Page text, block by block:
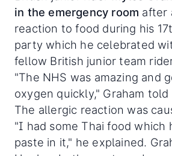
in the emergency room after
reaction to food during his
party which he celebrated
fellow British junior team
"The NHS was amazing and
oxygen quickly," Graham told
The allergic reaction was
"I had some Thai food which
paste in it," he explained.